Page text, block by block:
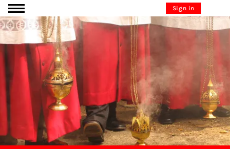
Go to content Sign in